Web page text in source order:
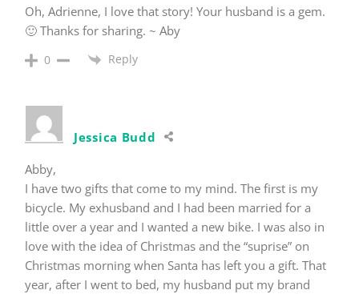
Oh, Adrienne, I love that story! Your husband is a gem.
🙂 Thanks for sharing. ~ Aby
0 Reply
Jessica Budd
Abby,
I have two gifts that come to my mind. The first is my
bicycle. My exhusband and I had been married for a
little over a year and I wanted a new bike. I was also in
love with the idea of Christmas and the “suprise” on
Christmas morning when Santa has left you a gift. That
year, after I went to bed, my husband put my brand